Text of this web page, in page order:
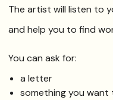
The artist will listen to
and help you to find
You can ask for:
a letter
something you want